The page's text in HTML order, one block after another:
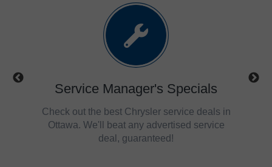
Service Manager's Specials
Check out the best Chrysler service deals in
Ottawa. We'll beat any advertised service
deal, guaranteed!